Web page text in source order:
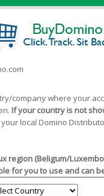
company where your
If your country is not
local Domino
region (Beligum/
for you to use and can